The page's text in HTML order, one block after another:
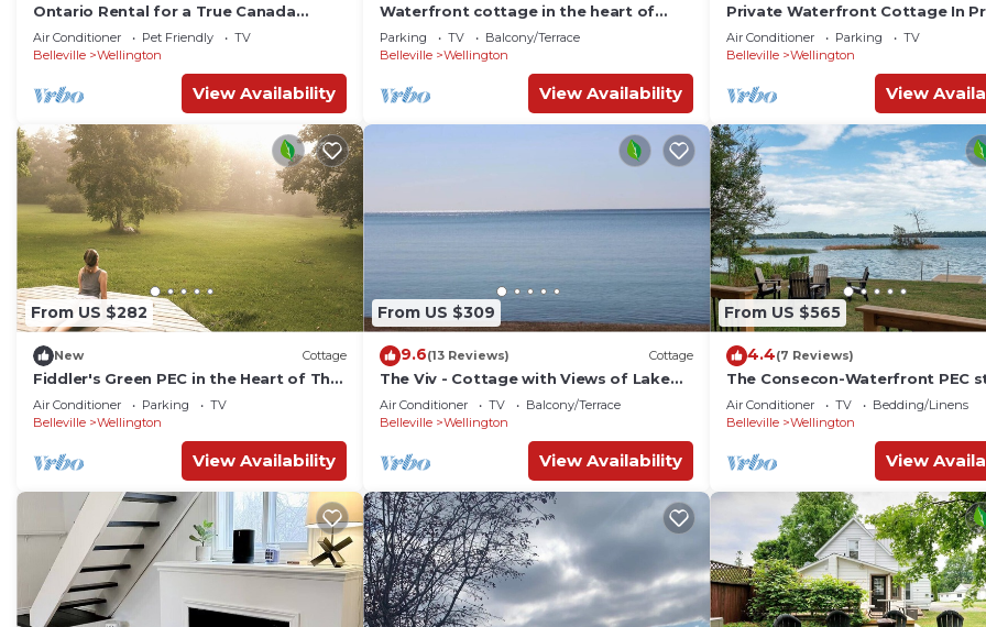
Ontario Rental for a True Canada
Glamping Experience
Air Conditioner Pet Friendly
TV
Belleville
Wellington
View Availability
Waterfront cottage in the heart of
Wellington
Parking TV
Balcony/Terrace
Belleville
Wellington
View Availability
Private Waterfront Cottage In
Edward County
Air Conditioner Parking
TV
Belleville
Wellington
View
From US $282
New Cottage
Fiddler's Green PEC in the Heart of The
County (AC/Hot Tub)
Air Conditioner Parking
TV
Belleville
Wellington
View Availability
From US $309
9.6(13 Reviews) Cottage
The Viv - Cottage with Views of Lake
Ontario
Air Conditioner TV
Balcony/Terrace
Belleville
Wellington
View Availability
From US $565
4.4(7 Reviews)
The Consecon-Waterfront PEC
Air Conditioner TV
Bedding/Linens
Belleville
Wellington
View